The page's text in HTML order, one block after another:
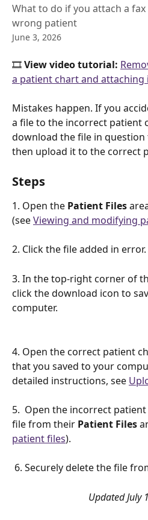
What to do if you attach a
wrong patient
June 3, 2026
🎞️ View video tutorial:
a patient chart and
Mistakes happen. If you
a file to the incorrect patient
download the file in
then upload it to the correct
Steps
1. Open the Patient Files
(see Viewing and modifying
2. Click the file added in error.
3. In the top-right corner of
click the download icon to
computer.
4. Open the correct patient
that you saved to your
detailed instructions, see
5.  Open the incorrect
file from their Patient Files
patient files).
6. Securely delete the file
Updated July